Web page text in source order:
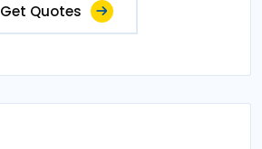
Get Quotes